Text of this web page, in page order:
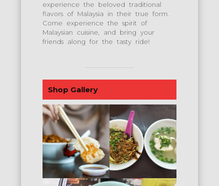
experience the beloved traditional
flavors of Malaysia in their true form.
Come experience the spirit of
Malaysian cuisine, and bring your
friends along for the tasty ride!
Shop Gallery